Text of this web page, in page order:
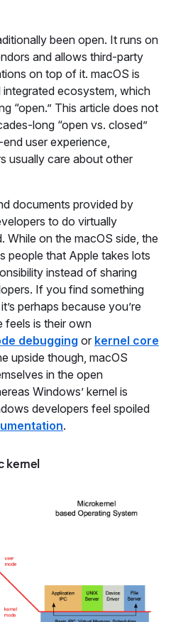
been open. It runs on
and allows third-party
on top of it. macOS is
ecosystem, which
“open.” This article does not
long “open vs. closed”
user experience,
usually care about other
documents provided by
to do virtually
While on the macOS side, the
people that Apple takes lots
instead of sharing
If you find something
perhaps because you’re
feels is their own
debugging or kernel core
upside though, macOS
in the open
Windows’ kernel is
developers feel spoiled
.
kernel